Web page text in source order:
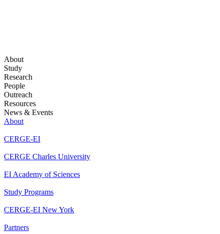
About
Study
Research
People
Outreach
Resources
News & Events
About
CERGE-EI
CERGE Charles University
EI Academy of Sciences
Study Programs
CERGE-EI New York
Partners